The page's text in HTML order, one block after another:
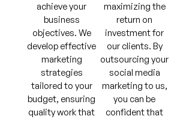
achieve your
business
objectives. We
develop effective
marketing
strategies
tailored to your
budget, ensuring
quality work that
maximizing the
return on
investment for
our clients. By
outsourcing your
social media
marketing to us,
you can be
confident that